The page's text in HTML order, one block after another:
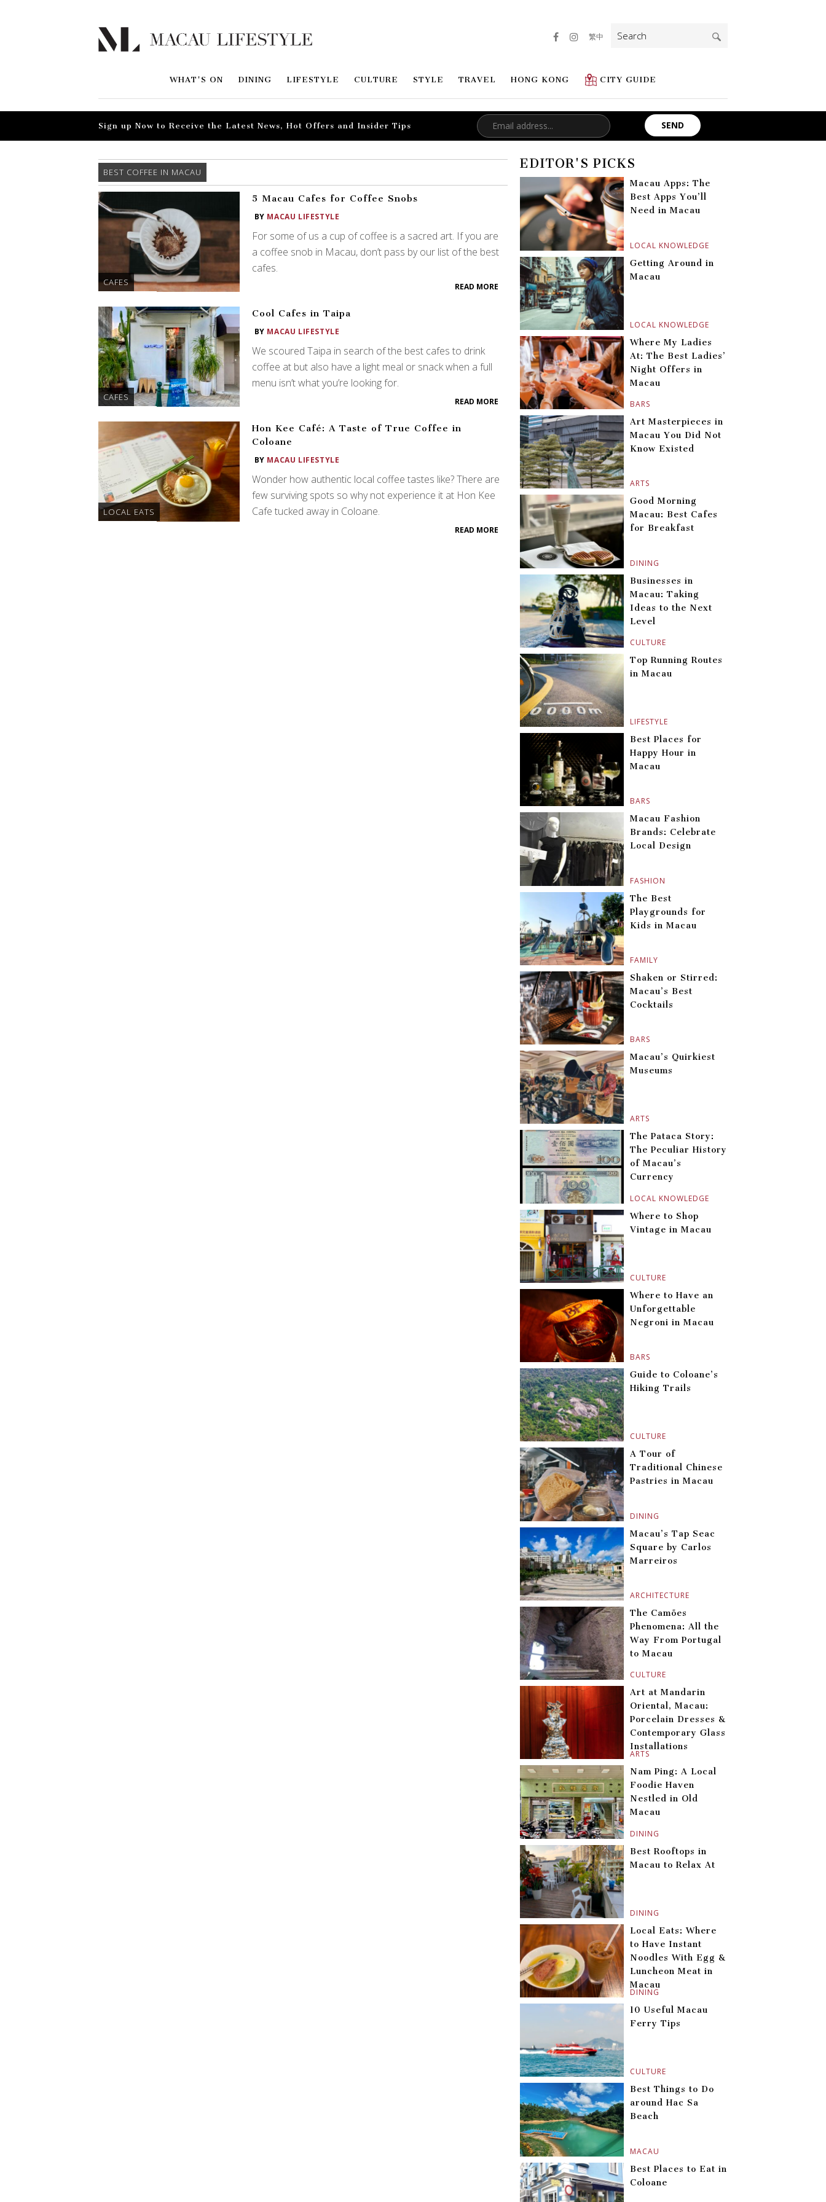
WHAT'S ON DINING LIFESTYLE CULTURE STYLE TRAVEL HONG KONG CITY GUIDE
繁中
Search
for:
Sign up Now to Receive the Latest News, Hot Offers and Insider Tips
BEST COFFEE IN MACAU
CAFES
5 Macau Cafes for Coffee Snobs
BY MACAU LIFESTYLE
For some of us a cup of coffee is a sacred art. If you are
a coffee snob in Macau, don’t pass by our list of the best
cafes.
READ MORE
CAFES
Cool Cafes in Taipa
BY MACAU LIFESTYLE
We scoured Taipa in search of the best cafes to drink
coffee at but also have a light meal or snack when a full
menu isn’t what you’re looking for.
READ MORE
LOCAL EATS
Hon Kee Café: A Taste of True Coffee in
Coloane
BY MACAU LIFESTYLE
Wonder how authentic local coffee tastes like? There are
few surviving spots so why not experience it at Hon Kee
Cafe tucked away in Coloane.
READ MORE
EDITOR'S PICKS
LOCAL KNOWLEDGE
Macau Apps: The
Best Apps You’ll
Need in Macau
LOCAL KNOWLEDGE
Getting Around in
Macau
BARS
Where My Ladies
At: The Best Ladies’
Night Offers in
Macau
ARTS
Art Masterpieces in
Macau You Did Not
Know Existed
DINING
Good Morning
Macau: Best Cafes
for Breakfast
CULTURE
Businesses in
Macau: Taking
Ideas to the Next
Level
LIFESTYLE
Top Running Routes
in Macau
BARS
Best Places for
Happy Hour in
Macau
FASHION
Macau Fashion
Brands: Celebrate
Local Design
FAMILY
The Best
Playgrounds for
Kids in Macau
BARS
Shaken or Stirred:
Macau’s Best
Cocktails
ARTS
Macau’s Quirkiest
Museums
LOCAL KNOWLEDGE
The Pataca Story:
The Peculiar History
of Macau’s
Currency
CULTURE
Where to Shop
Vintage in Macau
BARS
Where to Have an
Unforgettable
Negroni in Macau
CULTURE
Guide to Coloane’s
Hiking Trails
DINING
A Tour of
Traditional Chinese
Pastries in Macau
ARCHITECTURE
Macau’s Tap Seac
Square by Carlos
Marreiros
CULTURE
The Camões
Phenomena: All the
Way From Portugal
to Macau
ARTS
Art at Mandarin
Oriental, Macau:
Porcelain Dresses &
Contemporary Glass
Installations
DINING
Nam Ping: A Local
Foodie Haven
Nestled in Old
Macau
DINING
Best Rooftops in
Macau to Relax At
DINING
Local Eats: Where
to Have Instant
Noodles With Egg &
Luncheon Meat in
Macau
CULTURE
10 Useful Macau
Ferry Tips
MACAU
Best Things to Do
around Hac Sa
Beach
Best Places to Eat in
Coloane